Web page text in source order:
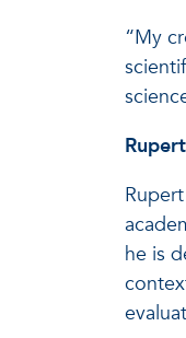
“My
he is